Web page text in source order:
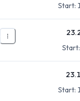
Start:
Start: